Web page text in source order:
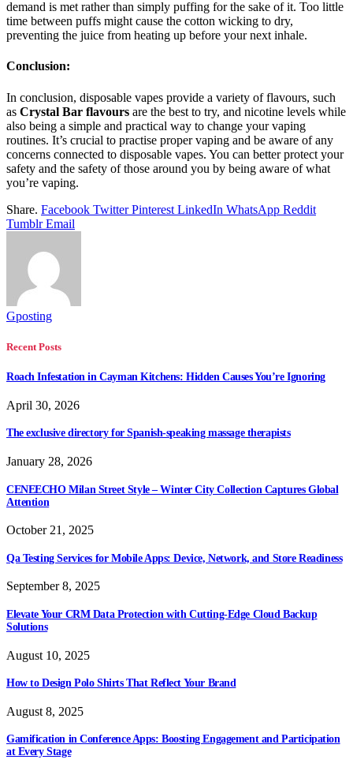
demand is met rather than simply puffing for the sake of it. Too little
time between puffs might cause the cotton wicking to dry,
preventing the juice from heating up before your next inhale.
Conclusion:
In conclusion, disposable vapes provide a variety of flavours, such
as Crystal Bar flavours are the best to try, and nicotine levels while
also being a simple and practical way to change your vaping
routines. It’s crucial to practise proper vaping and be aware of any
concerns connected to disposable vapes. You can better protect your
safety and the safety of those around you by being aware of what
you’re vaping.
Share. Facebook Twitter Pinterest LinkedIn WhatsApp Reddit
Tumblr Email
Gposting
Recent Posts
Roach Infestation in Cayman Kitchens: Hidden Causes You’re Ignoring
April 30, 2026
The exclusive directory for Spanish-speaking massage therapists
January 28, 2026
CENEECHO Milan Street Style – Winter City Collection Captures Global
Attention
October 21, 2025
Qa Testing Services for Mobile Apps: Device, Network, and Store Readiness
September 8, 2025
Elevate Your CRM Data Protection with Cutting-Edge Cloud Backup
Solutions
August 10, 2025
How to Design Polo Shirts That Reflect Your Brand
August 8, 2025
Gamification in Conference Apps: Boosting Engagement and Participation
at Every Stage